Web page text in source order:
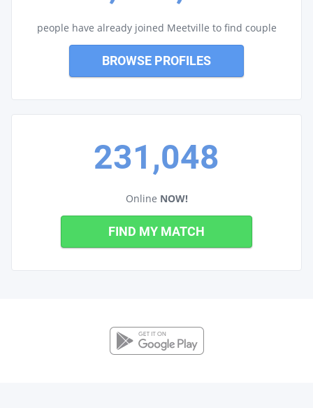
people have already joined Meetville to find couple
BROWSE PROFILES
231,048
Online NOW!
FIND MY MATCH